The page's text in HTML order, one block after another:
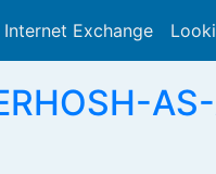
Internet Exchange